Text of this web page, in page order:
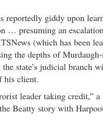
reportedly giddy upon
… presuming an
(which has been
the depths of
state’s judicial branch
his client.
leader taking credit,” a
Beatty story with